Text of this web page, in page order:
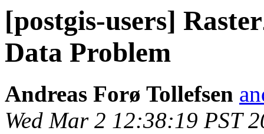
[postgis-users]
Data Problem
Andreas Forø Tollefsen
Wed Mar 2 12:38:19 PST